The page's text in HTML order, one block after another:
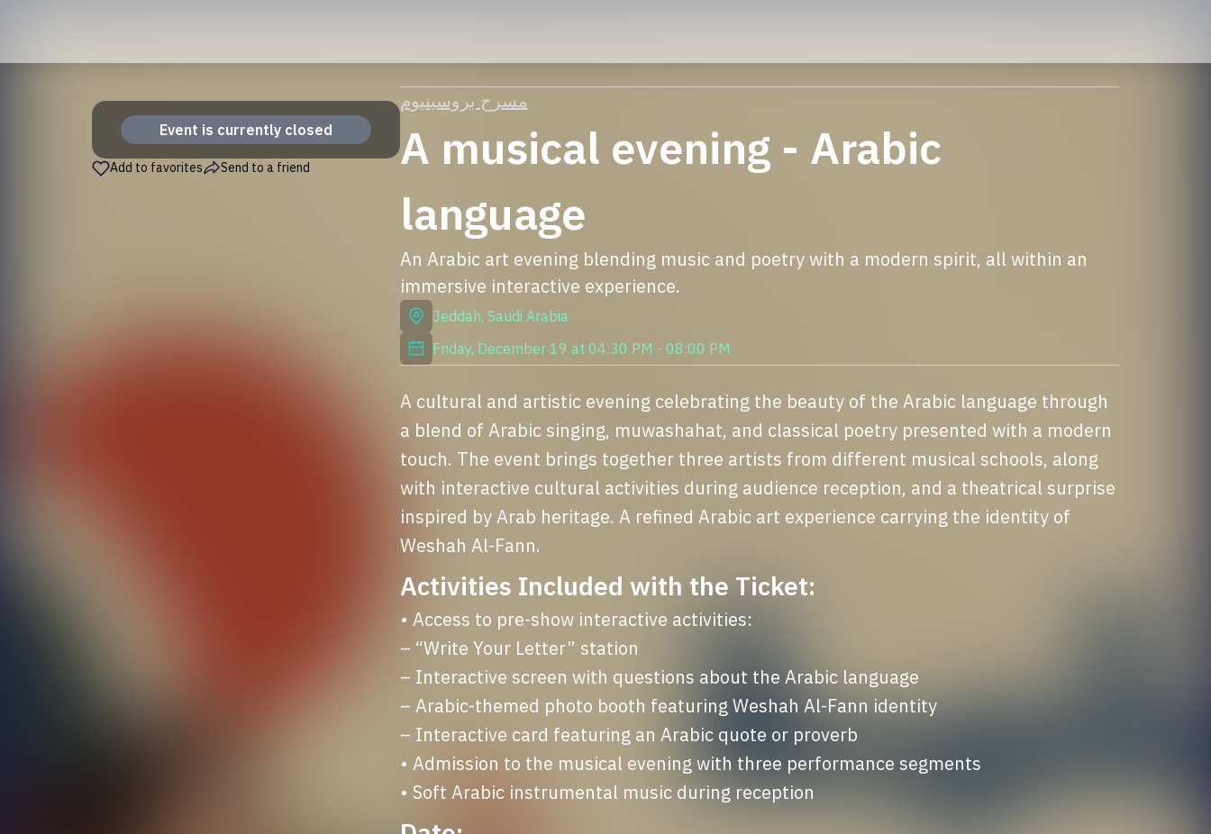
Event is currently closed
Add to favorites Send to a friend
مسرح بروسينيوم
A musical evening - Arabic
language
An Arabic art evening blending music and poetry with a modern spirit, all within an
immersive interactive experience.
Jeddah, Saudi Arabia
Friday, December 19 at 04:30 PM - 08:00 PM
A cultural and artistic evening celebrating the beauty of the Arabic language through
a blend of Arabic singing, muwashahat, and classical poetry presented with a modern
touch. The event brings together three artists from different musical schools, along
with interactive cultural activities during audience reception, and a theatrical surprise
inspired by Arab heritage. A refined Arabic art experience carrying the identity of
Weshah Al-Fann.
Activities Included with the Ticket:
• Access to pre-show interactive activities:
– “Write Your Letter” station
– Interactive screen with questions about the Arabic language
– Arabic-themed photo booth featuring Weshah Al-Fann identity
– Interactive card featuring an Arabic quote or proverb
• Admission to the musical evening with three performance segments
• Soft Arabic instrumental music during reception